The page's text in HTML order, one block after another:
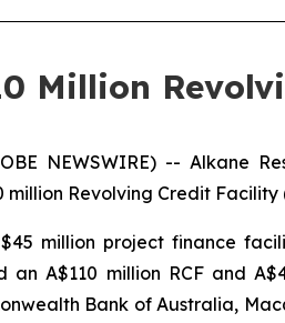
Million
NEWSWIRE) -- Alkane
Revolving Credit
million project finance
an A$110 million RCF and
Bank of Australia,